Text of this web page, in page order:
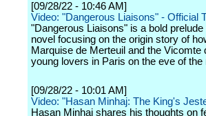
[09/28/22 - 10:46 AM]
Video: "Dangerous Liaisons" - Official
"Dangerous Liaisons" is a bold
novel focusing on the origin story of
Marquise de Merteuil and the
young lovers in Paris on the eve of the
[09/28/22 - 10:01 AM]
Video: "Hasan Minhaj: The King's
Hasan Minhaj shares his thoughts on